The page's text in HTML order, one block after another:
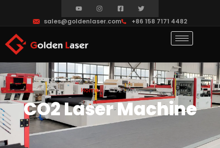
sales@goldenlaser.com +86 158 7171 4482
Home CO2 Laser
CO2 Laser Machine